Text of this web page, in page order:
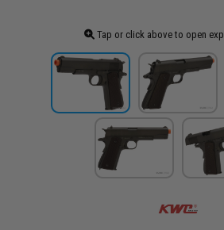
Tap or click above to open